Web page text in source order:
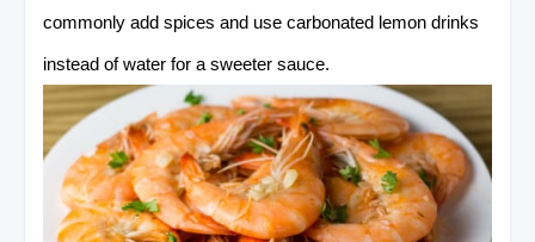
commonly add spices and use carbonated lemon drinks
instead of water for a sweeter sauce.